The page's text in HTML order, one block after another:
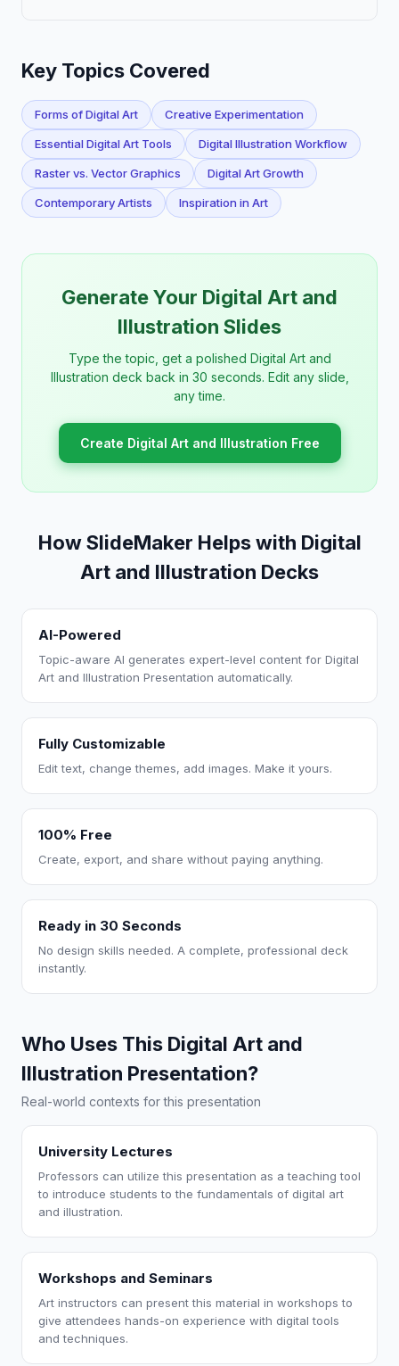
Key Topics Covered
Forms of Digital Art Creative Experimentation
Essential Digital Art Tools Digital Illustration Workflow
Raster vs. Vector Graphics Digital Art Growth
Contemporary Artists Inspiration in Art
Generate Your Digital Art and
Illustration Slides
Type the topic, get a polished Digital Art and
Illustration deck back in 30 seconds. Edit any slide,
any time.
Create Digital Art and Illustration Free
How SlideMaker Helps with Digital
Art and Illustration Decks
AI-Powered
Topic-aware AI generates expert-level content for Digital
Art and Illustration Presentation automatically.
Fully Customizable
Edit text, change themes, add images. Make it yours.
100% Free
Create, export, and share without paying anything.
Ready in 30 Seconds
No design skills needed. A complete, professional deck
instantly.
Who Uses This Digital Art and
Illustration Presentation?
Real-world contexts for this presentation
University Lectures
Professors can utilize this presentation as a teaching tool
to introduce students to the fundamentals of digital art
and illustration.
Workshops and Seminars
Art instructors can present this material in workshops to
give attendees hands-on experience with digital tools
and techniques.